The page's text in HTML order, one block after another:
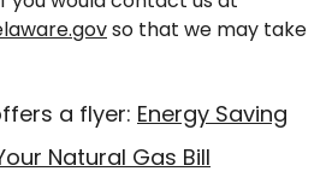
so that we may take
a flyer: Energy Saving
Natural Gas Bill